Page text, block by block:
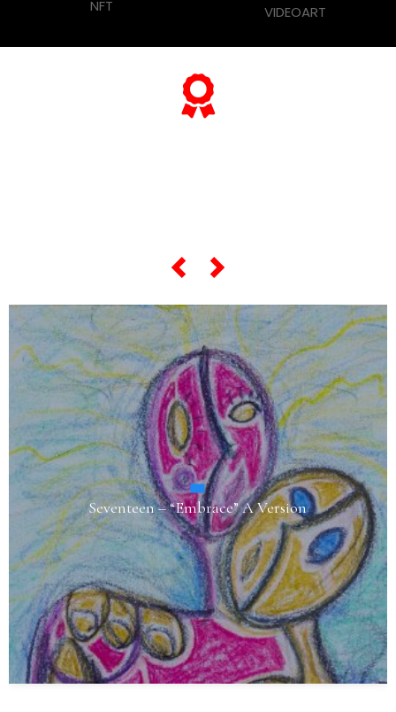
NFT VIDEOART
scroll the slider below...
Seventeen – “Embrace” A Version